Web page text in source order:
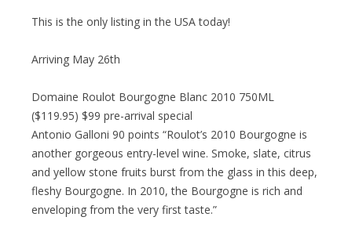
This is the only listing in the USA today!
Arriving May 26th
Domaine Roulot Bourgogne Blanc 2010 750ML
($119.95) $99 pre-arrival special
Antonio Galloni 90 points “Roulot’s 2010 Bourgogne is
another gorgeous entry-level wine. Smoke, slate, citrus
and yellow stone fruits burst from the glass in this deep,
fleshy Bourgogne. In 2010, the Bourgogne is rich and
enveloping from the very first taste.”